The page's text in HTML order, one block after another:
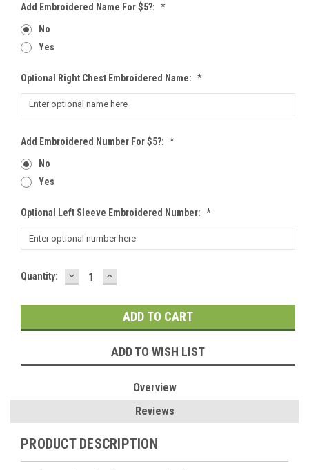
Add Embroidered Name For $5?: *
No
Yes
Optional Right Chest Embroidered Name: *
Add Embroidered Number For $5?: *
No
Yes
Optional Left Sleeve Embroidered Number: *
Current
Quantity: DECREASE
QUANTITY:
INCREASE
QUANTITY:
ADD TO WISH LIST
Overview
Reviews
PRODUCT DESCRIPTION